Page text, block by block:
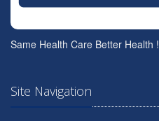
Same Health Care Better Health !
Site Navigation